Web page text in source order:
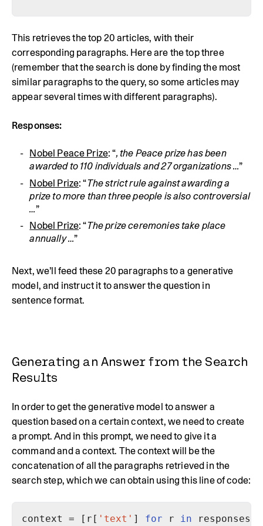
This retrieves the top 20 articles, with their
corresponding paragraphs. Here are the top three
(remember that the search is done by finding the most
similar paragraphs to the query, so some articles may
appear several times with different paragraphs).
Responses:
Nobel Peace Prize: “, the Peace prize has been
awarded to 110 individuals and 27 organizations …”
Nobel Prize: “The strict rule against awarding a
prize to more than three people is also controversial
…”
Nobel Prize: “The prize ceremonies take place
annually …”
Next, we’ll feed these 20 paragraphs to a generative
model, and instruct it to answer the question in
sentence format.
Generating an Answer from the Search
Results
In order to get the generative model to answer a
question based on a certain context, we need to create
a prompt. And in this prompt, we need to give it a
command and a context. The context will be the
concatenation of all the paragraphs retrieved in the
search step, which we can obtain using this line of code:
context = [r[ 'text' ] for r in